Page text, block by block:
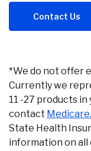
Contact Us
*We do not offer
Currently we
11 -27 products in
contact
State Health
information on all